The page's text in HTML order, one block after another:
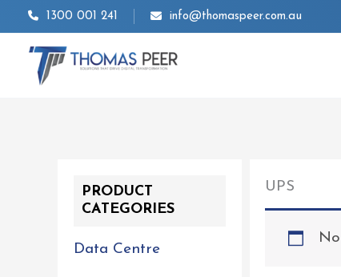
Skip
to
content
1300 001 241 info@thomaspeer.com.au
PRODUCT
CATEGORIES
Data Centre
UPS